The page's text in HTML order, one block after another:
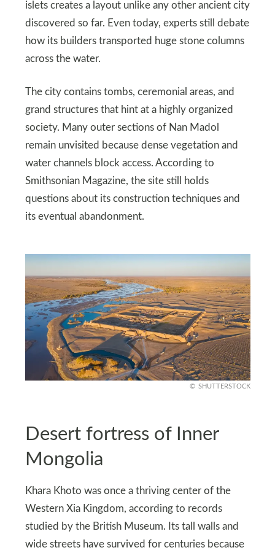
islets creates a layout unlike any other ancient city
discovered so far. Even today, experts still debate
how its builders transported huge stone columns
across the water.
The city contains tombs, ceremonial areas, and
grand structures that hint at a highly organized
society. Many outer sections of Nan Madol
remain unvisited because dense vegetation and
water channels block access. According to
Smithsonian Magazine, the site still holds
questions about its construction techniques and
its eventual abandonment.
SHUTTERSTOCK
Desert fortress of Inner
Mongolia
Khara Khoto was once a thriving center of the
Western Xia Kingdom, according to records
studied by the British Museum. Its tall walls and
wide streets have survived for centuries because